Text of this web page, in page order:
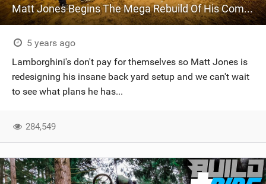
Matt Jones Begins The Mega Rebuild Of His Compound
5 years ago
Lamborghini's don't pay for themselves so Matt Jones is
redesigning his insane back yard setup and we can't wait
to see what plans he has...
284,549